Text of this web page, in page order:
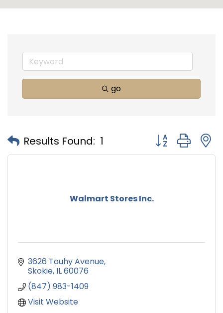
go
Results Found: 1 Button group
Walmart Stores Inc.
3626 Touhy Avenue
Skokie IL60076
(847) 983-1409
Visit Website